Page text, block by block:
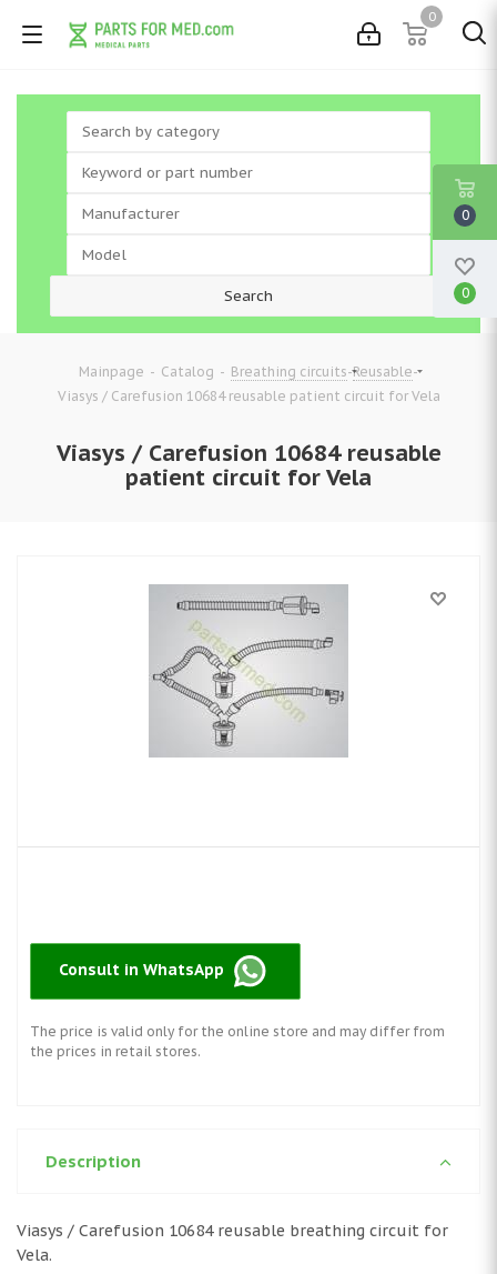
0
Mainpage - Catalog - Breathing circuits-Reusable-
Viasys / Carefusion 10684 reusable patient circuit for Vela
Viasys / Carefusion 10684 reusable
patient circuit for Vela
Consult in WhatsApp
The price is valid only for the online store and may differ from
the prices in retail stores.
Description
Viasys / Carefusion 10684 reusable breathing circuit for
Vela.
0
0